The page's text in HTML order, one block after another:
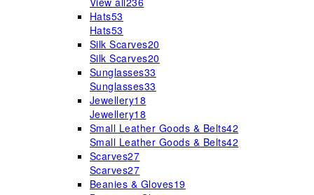
Hats53
Hats53
Silk Scarves20
Silk Scarves20
Sunglasses33
Sunglasses33
Jewellery18
Jewellery18
Small Leather Goods & Belts42
Small Leather Goods & Belts42
Scarves27
Scarves27
Beanies & Gloves19